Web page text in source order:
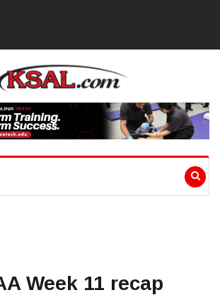
Week 11 recap